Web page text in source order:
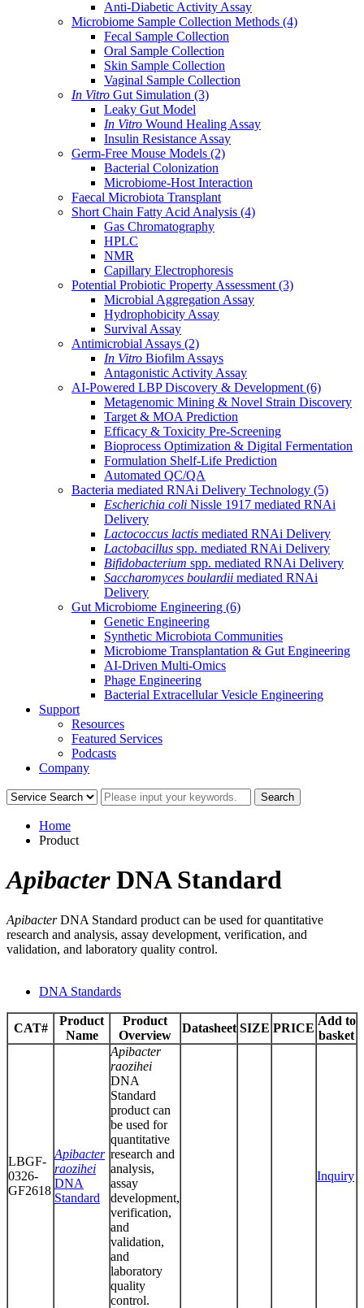
Anti-Diabetic Activity Assay
Microbiome Sample Collection Methods (4)
Fecal Sample Collection
Oral Sample Collection
Skin Sample Collection
Vaginal Sample Collection
In Vitro Gut Simulation (3)
Leaky Gut Model
In Vitro Wound Healing Assay
Insulin Resistance Assay
Germ-Free Mouse Models (2)
Bacterial Colonization
Microbiome-Host Interaction
Faecal Microbiota Transplant
Short Chain Fatty Acid Analysis (4)
Gas Chromatography
HPLC
NMR
Capillary Electrophoresis
Potential Probiotic Property Assessment (3)
Microbial Aggregation Assay
Hydrophobicity Assay
Survival Assay
Antimicrobial Assays (2)
In Vitro Biofilm Assays
Antagonistic Activity Assay
AI-Powered LBP Discovery & Development (6)
Metagenomic Mining & Novel Strain Discovery
Target & MOA Prediction
Efficacy & Toxicity Pre-Screening
Bioprocess Optimization & Digital Fermentation
Formulation Shelf-Life Prediction
Automated QC/QA
Bacteria mediated RNAi Delivery Technology (5)
Escherichia coli Nissle 1917 mediated RNAi
Delivery
Lactococcus lactis mediated RNAi Delivery
Lactobacillus spp. mediated RNAi Delivery
Bifidobacterium spp. mediated RNAi Delivery
Saccharomyces boulardii mediated RNAi
Delivery
Gut Microbiome Engineering (6)
Genetic Engineering
Synthetic Microbiota Communities
Microbiome Transplantation & Gut Engineering
AI-Driven Multi-Omics
Phage Engineering
Bacterial Extracellular Vesicle Engineering
Support
Resources
Featured Services
Podcasts
Company
Home
Product
ApibacterDNA Standard
ApibacterDNA Standard product can be used for quantitative
research and analysis, assay development, verification, and
validation, and laboratory quality control.
DNA Standards
CAT#
Product
Name
Product
Overview
Datasheet SIZE PRICE
Add to
basket
LBGF-
0326-
GF2618
Apibacter
raozihei
DNA
Standard
Apibacter
raozihei
DNA
Standard
product can
be used for
quantitative
research and
analysis,
assay
development,
verification,
and
validation,
and
laboratory
quality
control.
Inquiry